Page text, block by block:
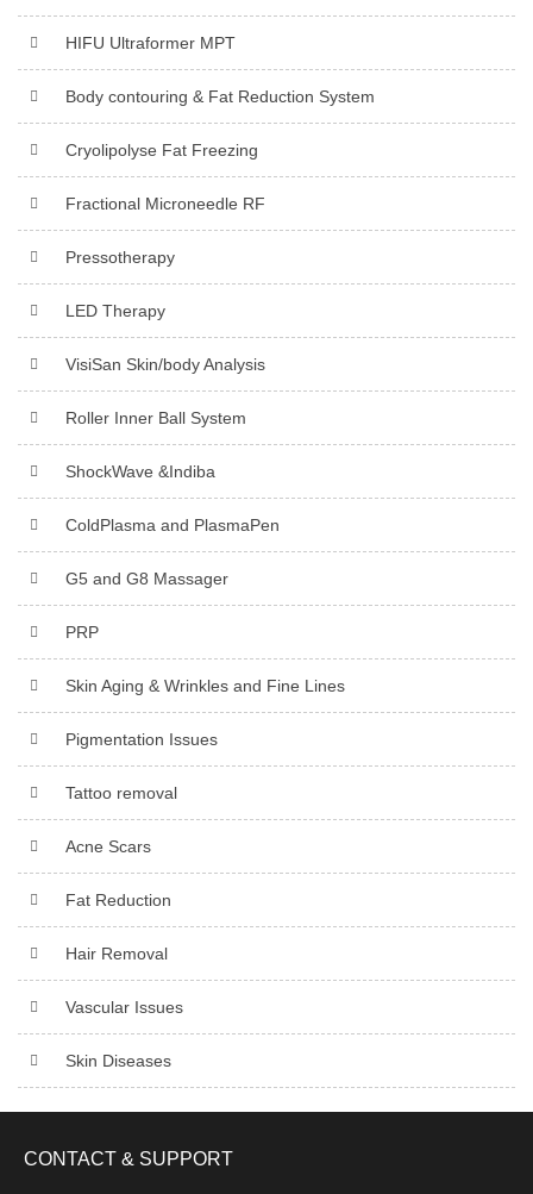
HIFU Ultraformer MPT
Body contouring & Fat Reduction System
Cryolipolyse Fat Freezing
Fractional Microneedle RF
Pressotherapy
LED Therapy
VisiSan Skin/body Analysis
Roller Inner Ball System
ShockWave &Indiba
ColdPlasma and PlasmaPen
G5 and G8 Massager
PRP
Skin Aging & Wrinkles and Fine Lines
Pigmentation Issues
Tattoo removal
Acne Scars
Fat Reduction
Hair Removal
Vascular Issues
Skin Diseases
CONTACT & SUPPORT